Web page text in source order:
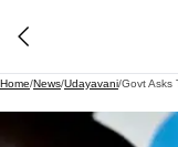
Home/News/Udayavani/